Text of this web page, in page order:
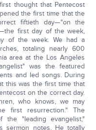
thought that Pentecost
the first time that the
fiftieth day—"on the
first day of the week,
of the week. We had a
totaling nearly 600
area at the Los Angeles
was the featured
and led songs. During
this was the first time that
on the correct day.
who knows, we may
first resurrection." The
"leading evangelist,"
sermon notes. He totally